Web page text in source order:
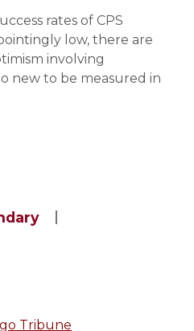
rates of CPS
low, there are
involving
new to be measured in
Tribune